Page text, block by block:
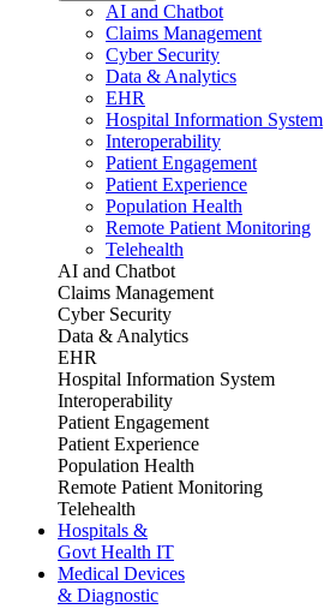
AI and Chatbot
Claims Management
Cyber Security
Data & Analytics
EHR
Hospital Information System
Interoperability
Patient Engagement
Patient Experience
Population Health
Remote Patient Monitoring
Telehealth
AI and Chatbot
Claims Management
Cyber Security
Data & Analytics
EHR
Hospital Information System
Interoperability
Patient Engagement
Patient Experience
Population Health
Remote Patient Monitoring
Telehealth
Hospitals &
Govt Health IT
Medical Devices
& Diagnostic